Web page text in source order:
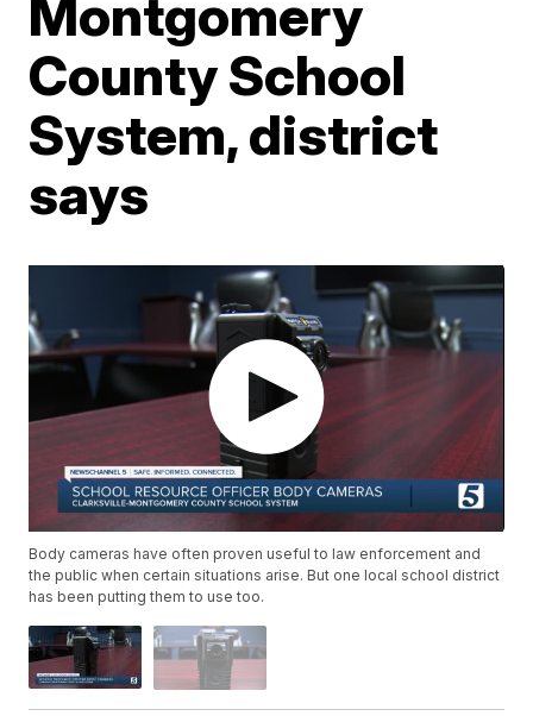
Montgomery
County School
System, district
says
Body cameras have often proven useful to law enforcement and
the public when certain situations arise. But one local school district
has been putting them to use too.